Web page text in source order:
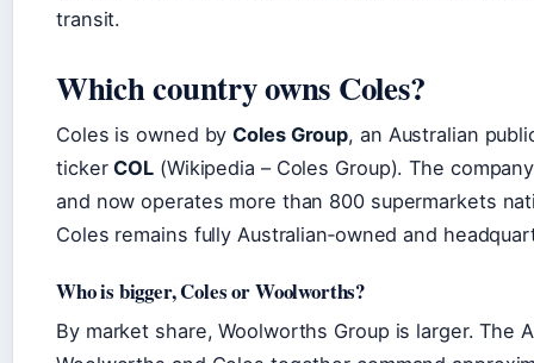
transit.
Which country owns Coles?
Coles is owned byColes Group, an Australian
tickerCOL (Wikipedia – Coles Group). The
and now operates more than 800 supermarkets
Coles remains fully Australian‑owned and
Who is bigger, Coles or Woolworths?
By market share, Woolworths Group is larger. The